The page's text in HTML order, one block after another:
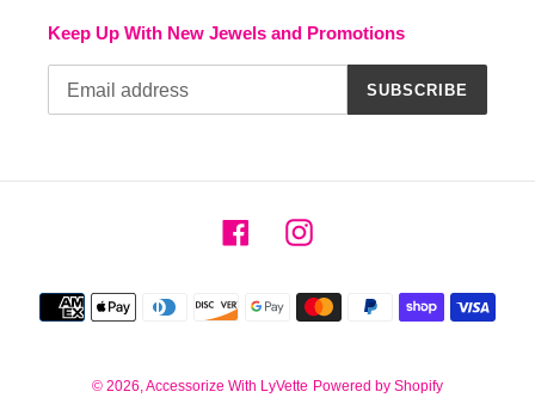
Keep Up With New Jewels and Promotions
SUBSCRIBE
FacebookInstagram
Payment
methods
© 2026,Accessorize With LyVette Powered by Shopify